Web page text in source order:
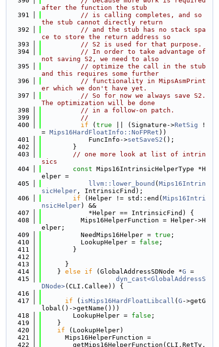
after the function the stub
  391
// is calling completes, and so
the stub cannot directly return
  392
// and the stub has no stack spa
ce to store the return address so
  393
// S2 is used for that purpose.
  394
// In order to take advantage of
not saving S2, we need to also
  395
// optimize the call in the stub
and this requires some further
  396
// functionality in MipsAsmPrint
er which we don't have yet.
  397
// So for now we always save S2.
The optimization will be done
  398
// in a follow-on patch.
  399
//
  400
if ( true || (Signature->RetSig !
= Mips16HardFloatInfo::NoFPRet ))
  401
            FuncInfo->
setSaveS2 ();
  402
        }
  403
// one more look at list of intrin
sics
  404
const Mips16IntrinsicHelperType *H
elper =
  405
llvm::lower_bound ( Mips16Intrin
sicHelper , IntrinsicFind);
  406
if (Helper != std::end( Mips16Intri
nsicHelper) &&
  407
            *Helper == IntrinsicFind) {
  408
          Mips16HelperFunction = Helper->H
elper;
  409
          NeedMips16Helper =
true ;
  410
          LookupHelper =
false ;
  411
        }
  412
  413
      }
  414
    }
else if (GlobalAddressSDNode *G =
  415
dyn_cast<GlobalAddressS
DNode>(CLI.Callee)) {
  416
  417
if ( isMips16HardFloatLibcall ( G ->getG
lobal()->getName()))
  418
        LookupHelper =
false ;
  419
    }
  420
if (LookupHelper)
  421
      Mips16HelperFunction =
  422
        getMips16HelperFunction(CLI.RetTy,